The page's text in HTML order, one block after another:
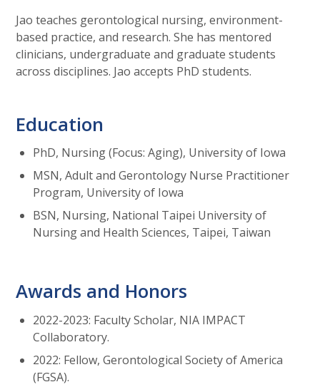
Jao teaches gerontological nursing, environment-
based practice, and research. She has mentored
clinicians, undergraduate and graduate students
across disciplines. Jao accepts PhD students.
Education
PhD, Nursing (Focus: Aging), University of Iowa
MSN, Adult and Gerontology Nurse Practitioner
Program, University of Iowa
BSN, Nursing, National Taipei University of
Nursing and Health Sciences, Taipei, Taiwan
Awards and Honors
2022-2023: Faculty Scholar, NIA IMPACT
Collaboratory.
2022: Fellow, Gerontological Society of America
(FGSA).